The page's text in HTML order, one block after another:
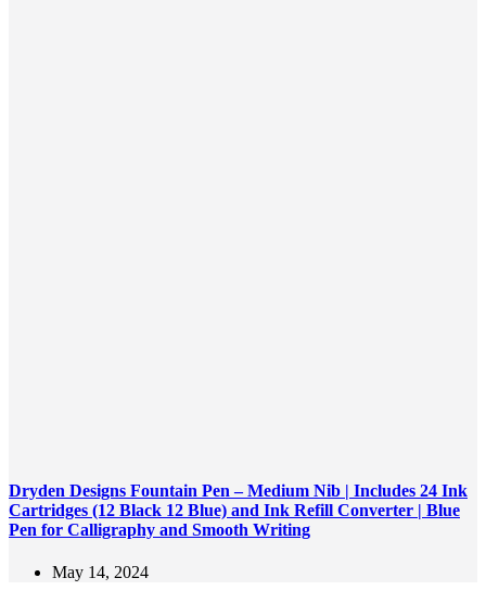
Dryden Designs Fountain Pen – Medium Nib | Includes 24 Ink
Cartridges (12 Black 12 Blue) and Ink Refill Converter | Blue
Pen for Calligraphy and Smooth Writing
May 14, 2024